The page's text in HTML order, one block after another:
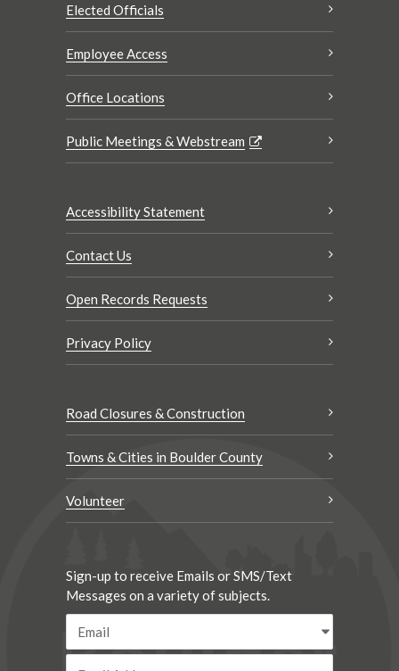
Elected Officials
Employee Access
Office Locations
Public Meetings & Webstream
Accessibility Statement
Contact Us
Open Records Requests
Privacy Policy
Road Closures & Construction
Towns & Cities in Boulder County
Volunteer
Sign-up to receive Emails or SMS/Text
Messages on a variety of subjects.